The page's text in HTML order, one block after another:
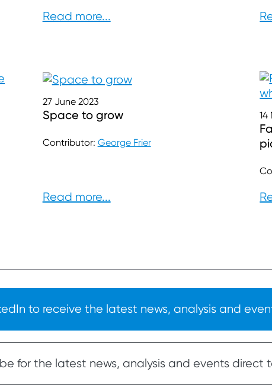
Read more...
27 June 2023
Space to grow
Contributor: George Frier
Read more...
14
to receive the latest news, analysis and
for the latest news, analysis and events direct